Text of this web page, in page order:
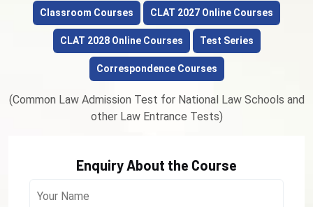
Classroom Courses CLAT 2027 Online Courses
CLAT 2028 Online Courses Test Series
Correspondence Courses
(Common Law Admission Test for National Law Schools and
other Law Entrance Tests)
Enquiry About the Course